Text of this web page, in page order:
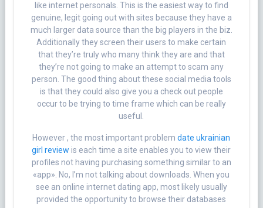
like internet personals. This is the easiest way to find
genuine, legit going out with sites because they have a
much larger data source than the big players in the biz.
Additionally they screen their users to make certain
that they’re truly who many think they are and that
they’re not going to make an attempt to scam any
person. The good thing about these social media tools
is that they could also give you a check out people
occur to be trying to time frame which can be really
useful.
However , the most important problemdate ukrainian
girl review is each time a site enables you to view their
profiles not having purchasing something similar to an
«app». No, I’m not talking about downloads. When you
see an online internet dating app, most likely usually
provided the opportunity to browse their databases